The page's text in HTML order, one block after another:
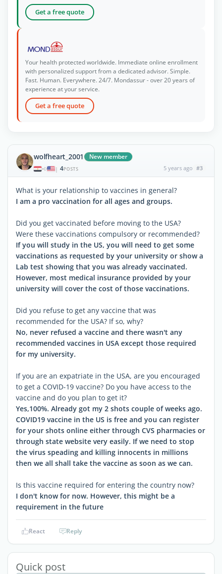
Get a free quote
Your health protected worldwide. Immediate online enrollment
with personalized support from a dedicated advisor. Simple.
Fast. Human. Everywhere. 24/7. Mondassur - over 20 years of
experience at your service.
Get a free quote
wolfheart_2001 New member
| 4POSTS 5 years ago #3
What is your relationship to vaccines in general?
I am a pro vaccination for all ages and groups.
Did you get vaccinated before moving to the USA?
Were these vaccinations compulsory or recommended?
If you will study in the US, you will need to get some
vaccinations as requested by your university or show a
Lab test showing that you was already vaccinated.
However, most medical insurance provided by your
university will cover the cost of those vaccinations.
Did you refuse to get any vaccine that was
recommended for the USA? If so, why?
No, never refused a vaccine and there wasn't any
recommended vaccines in USA except those required
for my university.
If you are an expatriate in the USA, are you encouraged
to get a COVID-19 vaccine? Do you have access to the
vaccine and do you plan to get it?
Yes,100%. Already got my 2 shots couple of weeks ago.
COVID19 vaccine in the US is free and you can register
for your shots online either through CVS pharmacies or
through state website very easily. If we need to stop
the virus speading and killing innocents in millions
then we all shall take the vaccine as soon as we can.
Is this vaccine required for entering the country now?
I don't know for now. However, this might be a
requirement in the future
React Reply
Quick post